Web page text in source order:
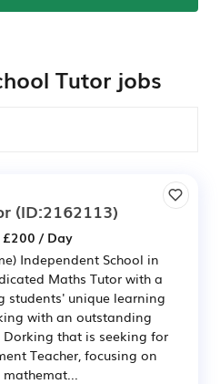
Tutor jobs
(ID:2162113)
/ Day
Independent School in
Maths Tutor with a
students' unique learning
with an outstanding
that is seeking for
Teacher, focusing on